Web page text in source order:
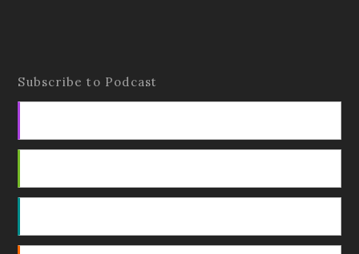
Subscribe to Podcast